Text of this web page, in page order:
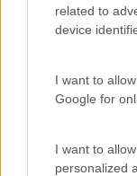
related to
device
I want to
Google for
I want to
personalized